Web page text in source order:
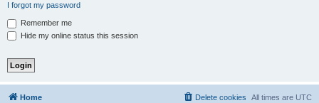
I forgot my password
Remember me
Hide my online status this session
Home All times are UTC
Delete cookies